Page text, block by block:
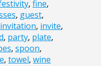
, fine,
, guest,
invitation, invite,
, party, plate,
, spoon,
, towel, wine